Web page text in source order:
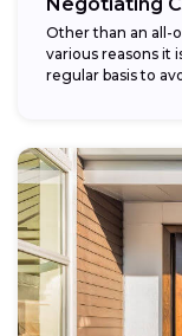
Other than an all-
various reasons it
regular basis to